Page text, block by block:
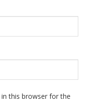
this browser for the